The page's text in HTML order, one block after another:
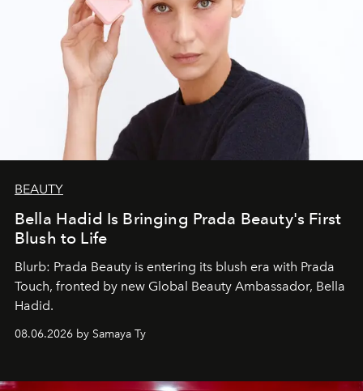
BEAUTY
Bella Hadid Is Bringing Prada Beauty's First
Blush to Life
Blurb: Prada Beauty is entering its blush era with Prada
Touch, fronted by new Global Beauty Ambassador, Bella
Hadid.
08.06.2026 by Samaya Ty